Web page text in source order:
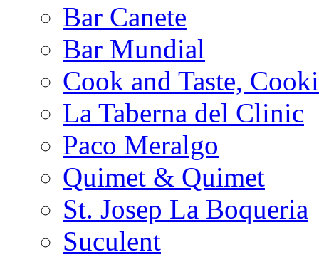
Bar Canete
Bar Mundial
Cook and Taste,
La Taberna del Clinic
Paco Meralgo
Quimet & Quimet
St. Josep La Boqueria
Suculent